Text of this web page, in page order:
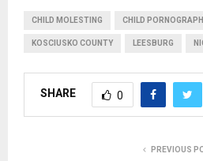
CHILD MOLESTING CHILD
KOSCIUSKO COUNTY LEESBURG
SHARE 0
PREVIOUS